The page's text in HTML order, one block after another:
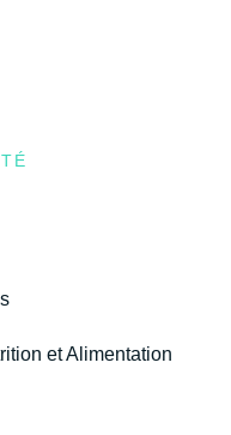
et Alimentation